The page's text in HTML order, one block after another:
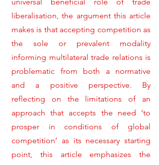
liberalisation, the argument this article
makes is that accepting competition as
the sole or prevalent modality
informing multilateral trade relations is
problematic from both a normative
and a positive perspective. By
reflecting on the limitations of an
approach that accepts the need ‘to
prosper in conditions of global
competition’ as its necessary starting
point, this article emphasizes the